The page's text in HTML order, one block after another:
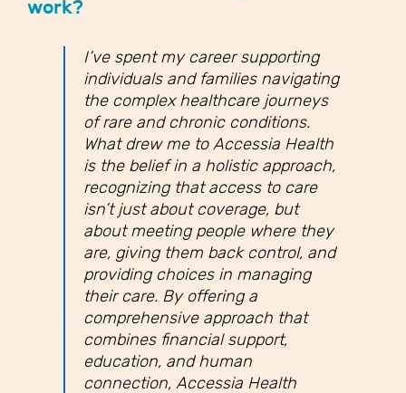
work?
I’ve spent my career supporting
individuals and families navigating
the complex healthcare journeys
of rare and chronic conditions.
What drew me to Accessia Health
is the belief in a holistic approach,
recognizing that access to care
isn’t just about coverage, but
about meeting people where they
are, giving them back control, and
providing choices in managing
their care. By offering a
comprehensive approach that
combines financial support,
education, and human
connection, Accessia Health